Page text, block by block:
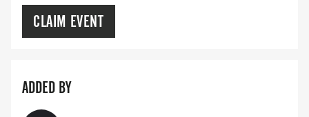
CLAIM EVENT
ADDED BY